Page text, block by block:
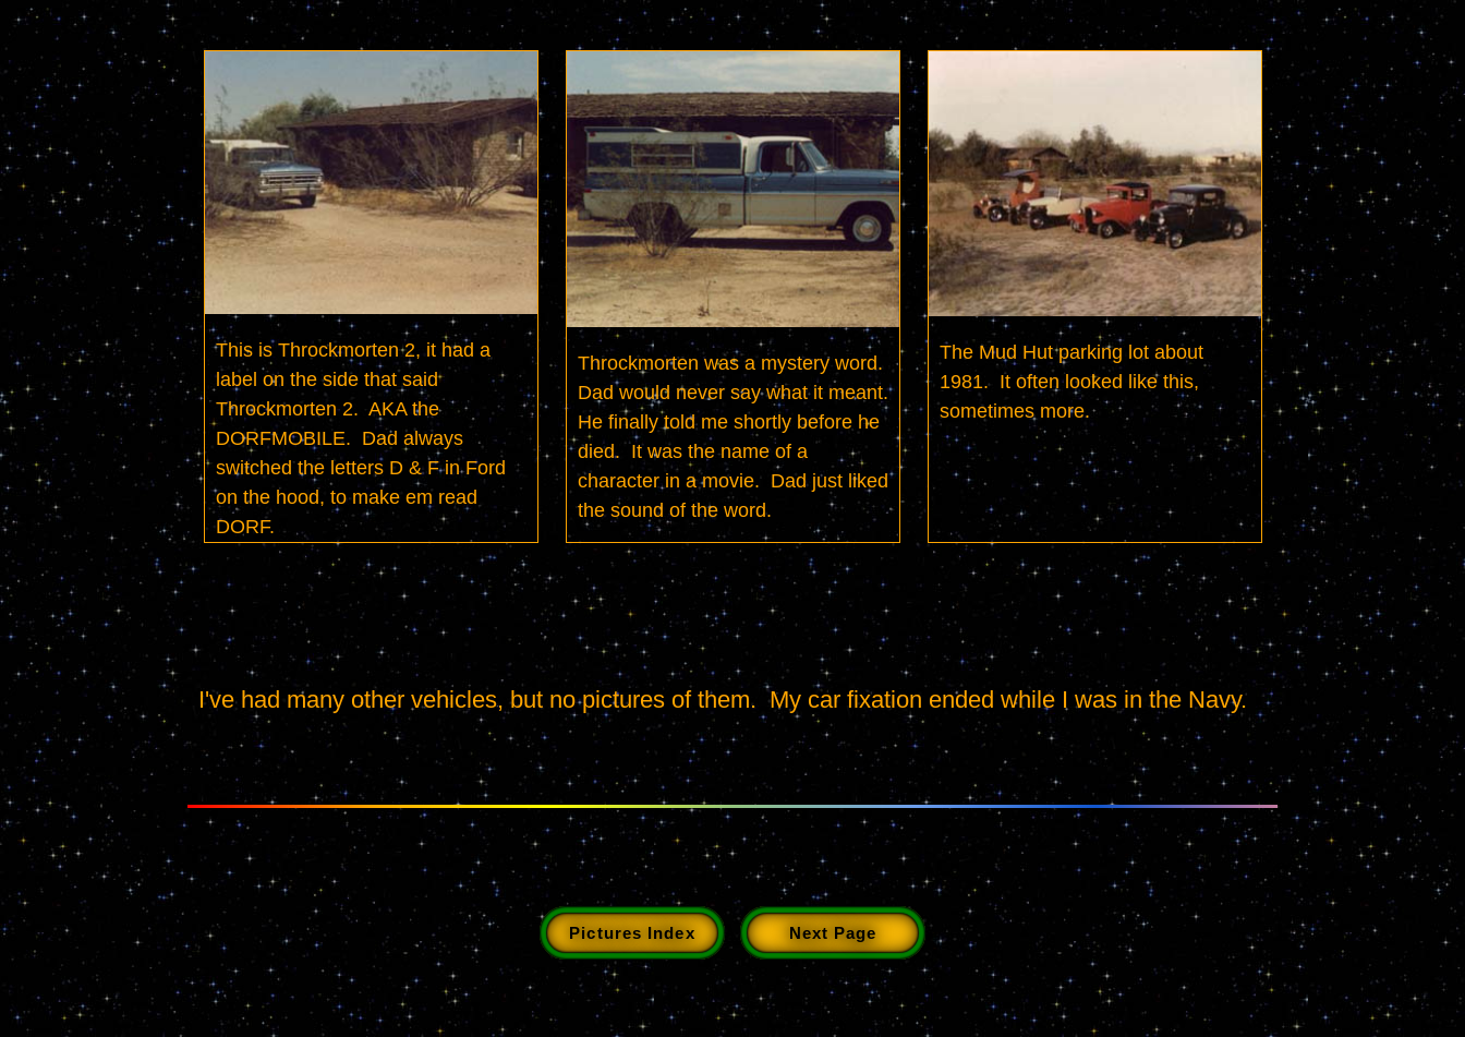
This is Throckmorten 2, it had a
label on the side that said
Throckmorten 2.  AKA the
DORFMOBILE.  Dad always
switched the letters D & F in Ford
on the hood, to make em read
DORF.
Throckmorten was a mystery word.
Dad would never say what it meant.
He finally told me shortly before he
died.  It was the name of a
character in a movie.  Dad just liked
the sound of the word.
The Mud Hut parking lot about
1981.  It often looked like this,
sometimes more.
I've had many other vehicles, but no pictures of them.  My car fixation ended while I was in the Navy.
Pictures Index Next Page